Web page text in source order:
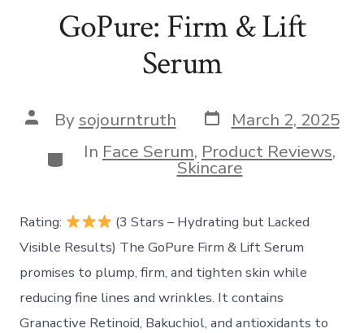
GoPure: Firm & Lift
Serum
Post
author
By sojourntruth Post
date
March 2, 2025
Categories
In Face Serum, Product Reviews,
Skincare
Rating:
(3 Stars – Hydrating but Lacked
Visible Results) The GoPure Firm & Lift Serum
promises to plump, firm, and tighten skin while
reducing fine lines and wrinkles. It contains
Granactive Retinoid, Bakuchiol, and antioxidants to